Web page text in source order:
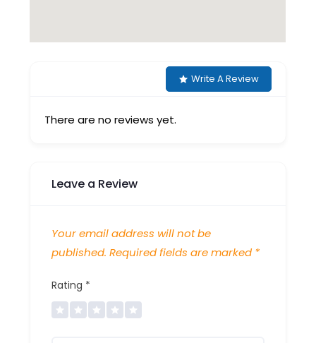
Write A Review
There are no reviews yet.
Leave a Review
Your email address will not be
published. Required fields are marked *
Rating *